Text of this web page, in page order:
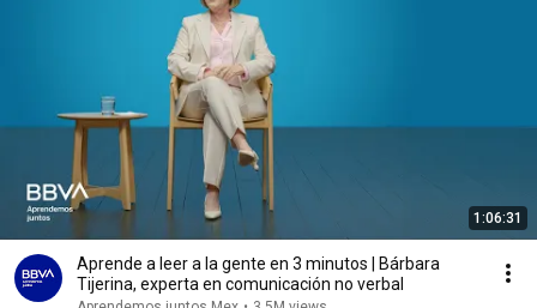
1:06:31
Aprende a leer a la gente en 3 minutos | Bárbara
Tijerina, experta en comunicación no verbal